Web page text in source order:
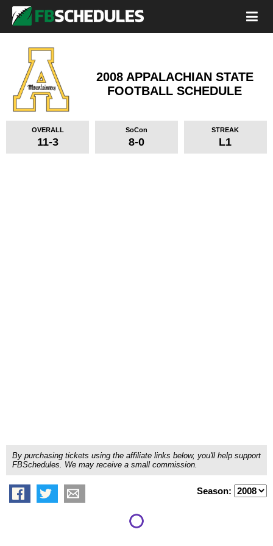
2008 APPALACHIAN STATE
FOOTBALL SCHEDULE
OVERALL
11-3
SoCon
8-0
STREAK
L1
By purchasing tickets using the affiliate links below, you'll help support
FBSchedules. We may receive a small commission.
Season: